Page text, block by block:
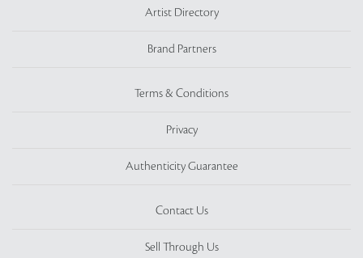
Artist Directory
Brand Partners
Terms & Conditions
Privacy
Authenticity Guarantee
Contact Us
Sell Through Us